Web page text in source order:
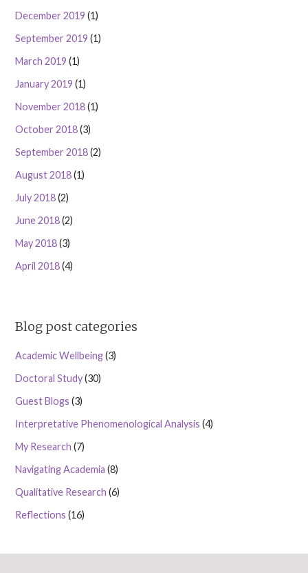
December 2019 (1)
September 2019 (1)
March 2019 (1)
January 2019 (1)
November 2018(1)
October 2018(3)
September 2018(2)
August 2018(1)
July 2018(2)
June 2018(2)
May 2018(3)
April 2018(4)
Blog post categories
Academic Wellbeing(3)
Doctoral Study(30)
Guest Blogs (3)
Interpretative Phenomenological Analysis (4)
My Research (7)
Navigating Academia (8)
Qualitative Research (6)
Reflections (16)